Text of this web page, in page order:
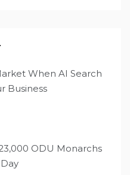
When AI Search
Business
ODU Monarchs